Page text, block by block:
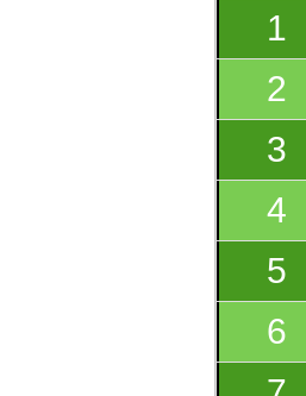
1
2
3
4
5
6